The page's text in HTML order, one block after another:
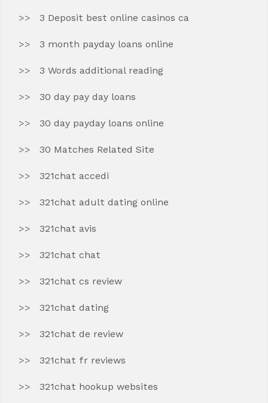
3 Deposit best online casinos ca
3 month payday loans online
3 Words additional reading
30 day pay day loans
30 day payday loans online
30 Matches Related Site
321chat accedi
321chat adult dating online
321chat avis
321chat chat
321chat cs review
321chat dating
321chat de review
321chat fr reviews
321chat hookup websites